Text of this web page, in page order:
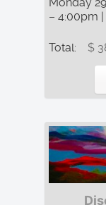
– 4:00pm
Total: $